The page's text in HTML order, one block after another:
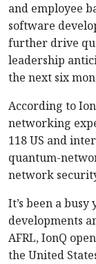
and employee
software
further drive
leadership
the next six
According to
networking
118 US and
quantum-
network
It’s been a
developments
AFRL, IonQ
the United